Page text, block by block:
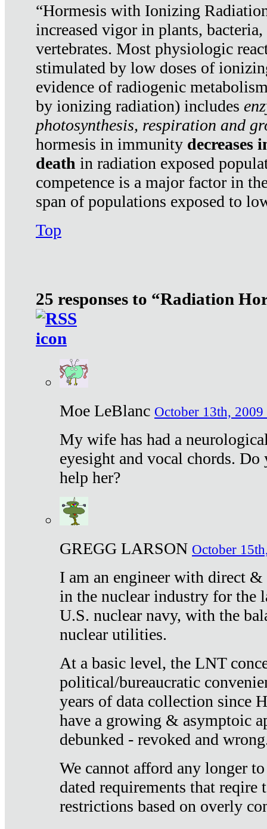
“Hormesis with Ionizing
increased vigor in plants,
vertebrates. Most physiologic
stimulated by low doses of
evidence of radiogenic
by ionizing radiation) includes
photosynthesis, respiration and
hormesis in immunity decreases
death in radiation exposed
competence is a major factor in
span of populations exposed to
Top
25 responses to “Radiation
Moe LeBlanc October 13th, 2009
My wife has had a
eyesight and vocal chords.
help her?
GREGG LARSON October
I am an engineer with direct
in the nuclear industry for the
U.S. nuclear navy, with the
nuclear utilities.
At a basic level, the LNT
political/bureaucratic
years of data collection since
have a growing & asymptoic
debunked - revoked and
We cannot afford any longer
dated requirements that reqire
restrictions based on overly